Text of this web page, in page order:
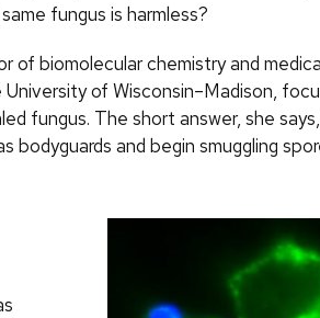
fungus is harmless?
of biomolecular chemistry and
of Wisconsin–Madison,
fungus. The short answer, she
bodyguards and begin smuggling